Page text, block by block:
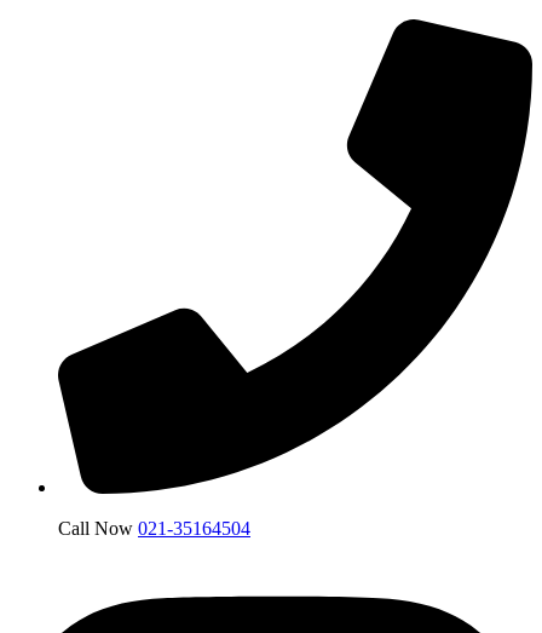
Call Now 021-35164504